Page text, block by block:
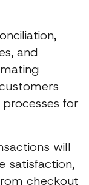
and
for
will
satisfaction,
checkout